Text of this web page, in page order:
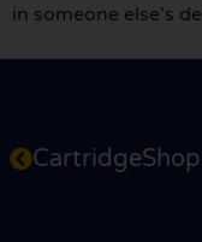
in someone else's
CartridgeShop